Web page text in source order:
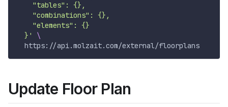
    "tables": {},
    "combinations": {},
    "elements": {}
  }'
\
  https://api.molzait.com/external/floorplans
Update Floor Plan